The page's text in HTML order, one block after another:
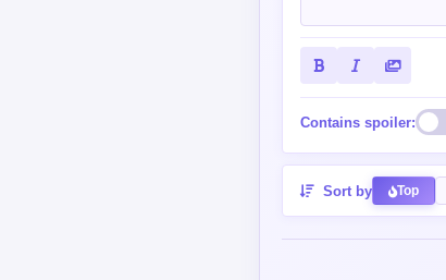
Contains spoiler:
Sort by Top